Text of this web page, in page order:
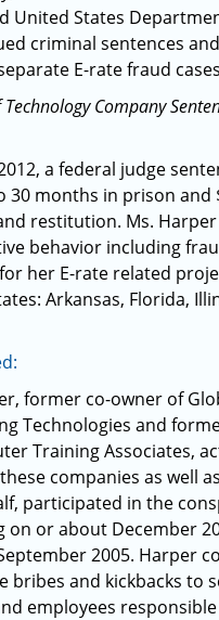
United States
criminal sentences and
E-rate fraud
Company
a federal judge
30 months in prison and
restitution. Ms. Harper
behavior including
her E-rate related
Arkansas, Florida,
former co-owner of
Technologies and
Training Associates,
companies as well
participated in the
on or about December
2005. Harper
bribes and kickbacks to
employees